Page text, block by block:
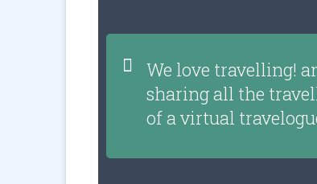
We love travelling!
sharing all the
of a virtual